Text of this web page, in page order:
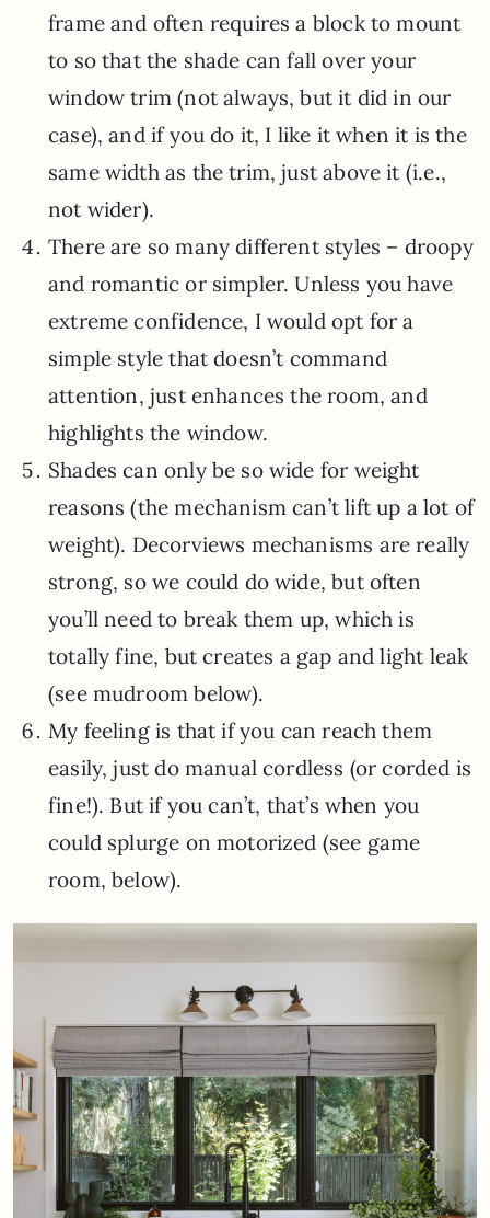
frame and often requires a block to mount
to so that the shade can fall over your
window trim (not always, but it did in our
case), and if you do it, I like it when it is the
same width as the trim, just above it (i.e.,
not wider).
There are so many different styles – droopy
and romantic or simpler. Unless you have
extreme confidence, I would opt for a
simple style that doesn’t command
attention, just enhances the room, and
highlights the window.
Shades can only be so wide for weight
reasons (the mechanism can’t lift up a lot of
weight). Decorviews mechanisms are really
strong, so we could do wide, but often
you’ll need to break them up, which is
totally fine, but creates a gap and light leak
(see mudroom below).
My feeling is that if you can reach them
easily, just do manual cordless (or corded is
fine!). But if you can’t, that’s when you
could splurge on motorized (see game
room, below).